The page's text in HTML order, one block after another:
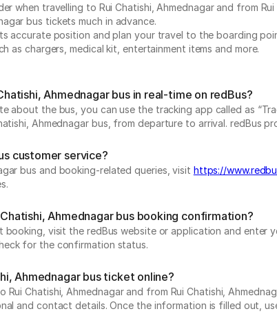
when travelling to Rui Chatishi, Ahmednagar and from Rui
bus tickets much in advance.
accurate position and plan your travel to the boarding
as chargers, medical kit, entertainment items and more.
Ahmednagar bus in real-time on redBus?
about the bus, you can use the tracking app called as
Ahmednagar bus, from departure to arrival. redBus
customer service?
bus and booking-related queries, visit https://
Ahmednagar bus booking confirmation?
visit the redBus website or application and enter
for the confirmation status.
Ahmednagar bus ticket online?
Rui Chatishi, Ahmednagar and from Rui Chatishi,
and contact details. Once the information is filled out,